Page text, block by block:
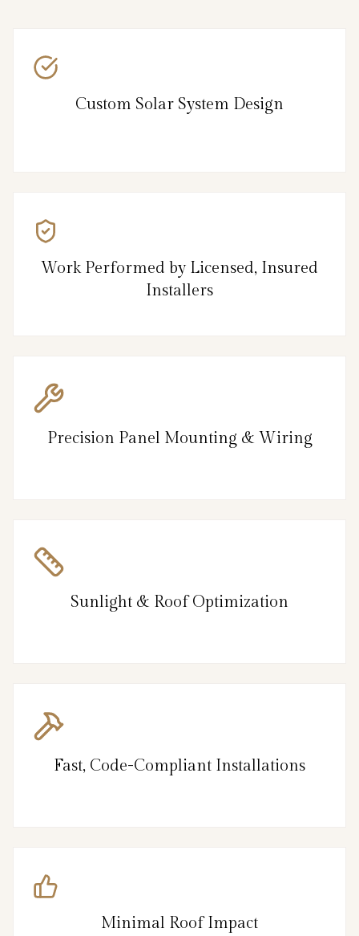
Custom Solar System Design
Work Performed by Licensed, Insured
Installers
Precision Panel Mounting & Wiring
Sunlight & Roof Optimization
Fast, Code-Compliant Installations
Minimal Roof Impact